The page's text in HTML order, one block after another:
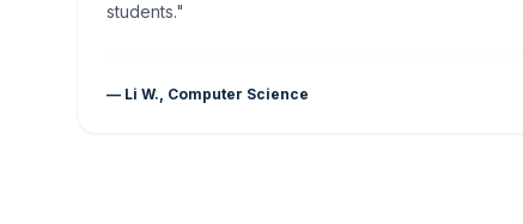
students."
— Li W., Computer Science